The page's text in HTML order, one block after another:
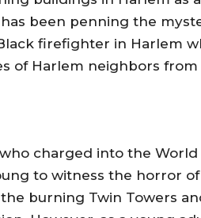
been penning the
firefighter in Harlem
of Harlem neighbors from
charged into the World
to witness the horror of
burning Twin Towers